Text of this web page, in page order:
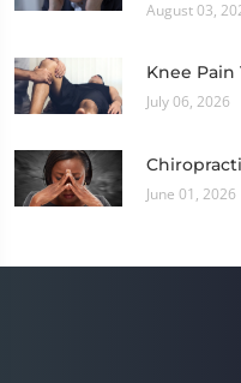
August 03,
Knee
July 06, 2026
June 01, 2026